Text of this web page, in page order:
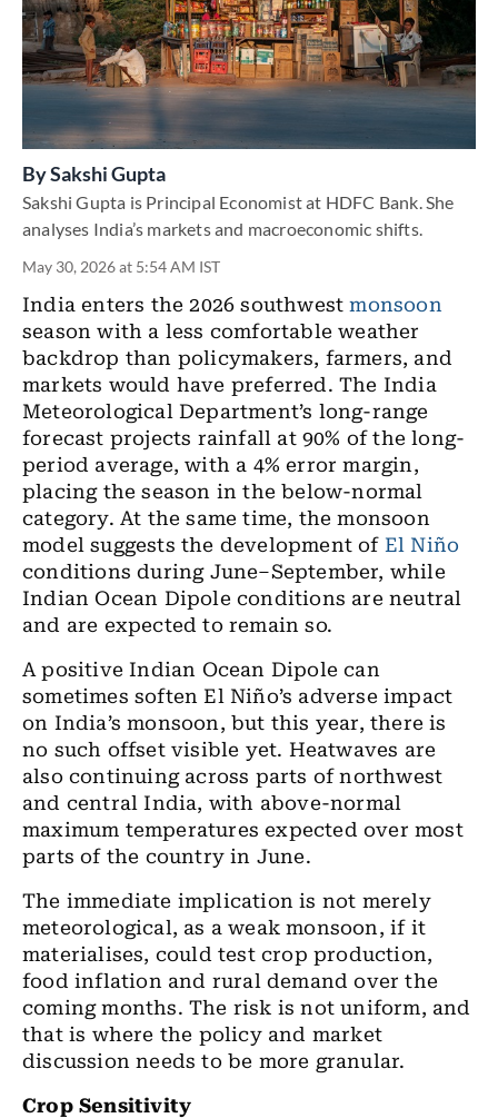
BySakshi Gupta
Sakshi Gupta is Principal Economist at HDFC Bank. She
analyses India’s markets and macroeconomic shifts.
May 30, 2026 at 5:54 AM IST
India enters the 2026 southwestmonsoon
season with a less comfortable weather
backdrop than policymakers, farmers, and
markets would have preferred. The India
Meteorological Department’s long-range
forecast projects rainfall at 90% of the long-
period average, with a 4% error margin,
placing the season in the below-normal
category. At the same time, the monsoon
model suggests the development of El Niño
conditions during June–September, while
Indian Ocean Dipole conditions are neutral
and are expected to remain so.
A positive Indian Ocean Dipole can
sometimes soften El Niño’s adverse impact
on India’s monsoon, but this year, there is
no such offset visible yet. Heatwaves are
also continuing across parts of northwest
and central India, with above-normal
maximum temperatures expected over most
parts of the country in June.
The immediate implication is not merely
meteorological, as a weak monsoon, if it
materialises, could test crop production,
food inflation and rural demand over the
coming months. The risk is not uniform, and
that is where the policy and market
discussion needs to be more granular.
Crop Sensitivity